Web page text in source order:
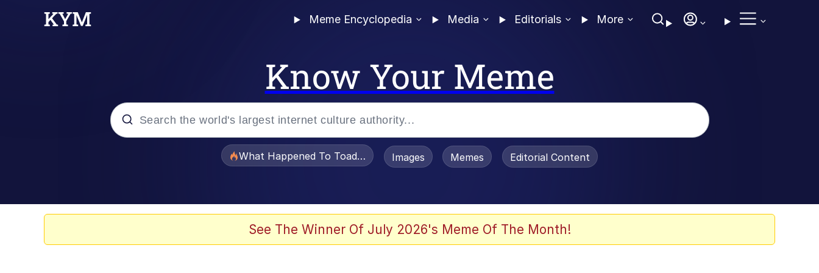
Meme Encyclopedia Media Editorials More
Know Your Meme
What Happened To Toadsworth / Toadsworth Is Dead
Images Memes Editorial Content
See The Winner Of July 2026's Meme Of The Month!